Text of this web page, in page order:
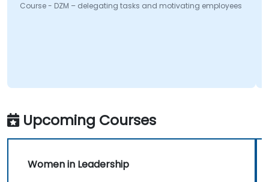
Course - DZM – delegating tasks and motivating employees
Upcoming Courses
Women in Leadership